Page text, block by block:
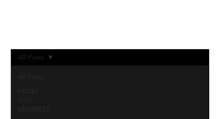
All Posts
FROM
OUR
MEMBERS
All Posts